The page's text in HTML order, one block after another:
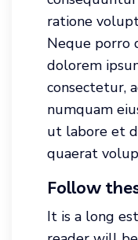
ratione
Neque porro
dolorem
consectetur,
numquam
ut labore et
quaerat
Follow
It is a long